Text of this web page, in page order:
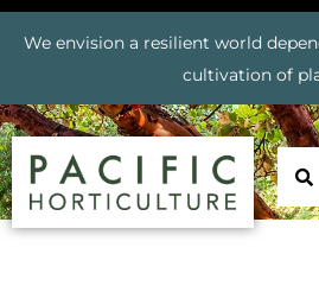
We envision a resilient world
cultivation of